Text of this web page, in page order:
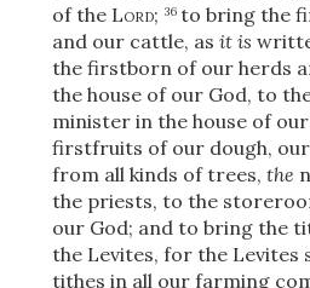
of the Lord; 36 to bring the
and our cattle, as it is
the firstborn of our herds
the house of our God, to
minister in the house of our
firstfruits of our dough,
from all kinds of trees, the
the priests, to the
our God; and to bring the
the Levites, for the Levites
tithes in all our farming